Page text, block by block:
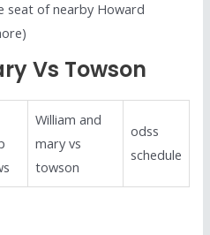
seat of nearby Howard
Vs Towson
William and
mary vs
towson
odss
schedule